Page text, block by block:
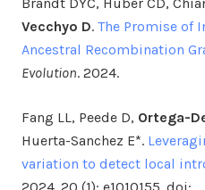
Vecchyo D. The Promise of
Ancestral Recombination
Evolution. 2024.
Fang LL, Peede D, Ortega-
Huerta-Sanchez E*.
variation to detect local